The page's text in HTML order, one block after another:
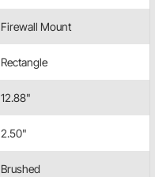
Firewall Mount
Rectangle
12.88"
2.50"
Brushed